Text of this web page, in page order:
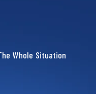
Whole Situation